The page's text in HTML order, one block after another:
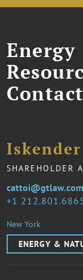
SHAREHOLDER
1
cattoi@gtlaw.com
New York
ENERGY &